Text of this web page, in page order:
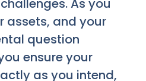
As you
assets, and your
question
ensure your
as you intend,